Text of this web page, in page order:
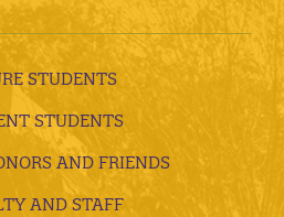
STUDENTS
STUDENTS
AND FRIENDS
AND STAFF